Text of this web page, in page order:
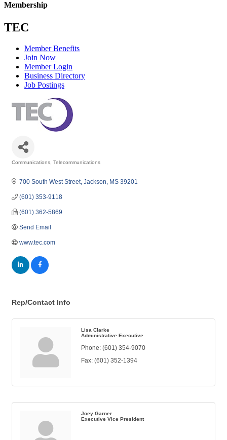
Membership
TEC
Member Benefits
Join Now
Member Login
Business Directory
Job Postings
Communications Telecommunications
700 South West Street Jackson MS 39201
(601) 353-9118
(601) 362-5869
Send Email
www.tec.com
Rep/Contact Info
Lisa Clarke
Administrative Executive
Phone: (601) 354-9070
Fax: (601) 352-1394
Joey Garner
Executive Vice President